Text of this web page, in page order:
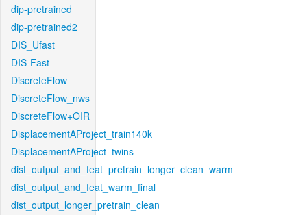
dip-pretrained
dip-pretrained2
DIS_Ufast
DIS-Fast
DiscreteFlow
DiscreteFlow_nws
DiscreteFlow+OIR
DisplacementAProject_train140k
DisplacementAProject_twins
dist_output_and_feat_pretrain_longer_clean_warm
dist_output_and_feat_warm_final
dist_output_longer_pretrain_clean